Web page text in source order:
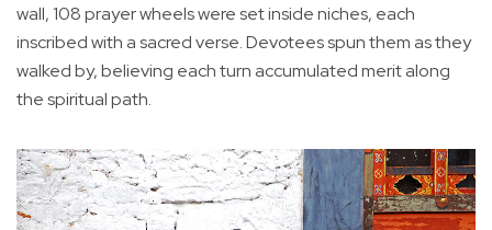
wall, 108 prayer wheels were set inside niches, each
inscribed with a sacred verse. Devotees spun them as they
walked by, believing each turn accumulated merit along
the spiritual path.